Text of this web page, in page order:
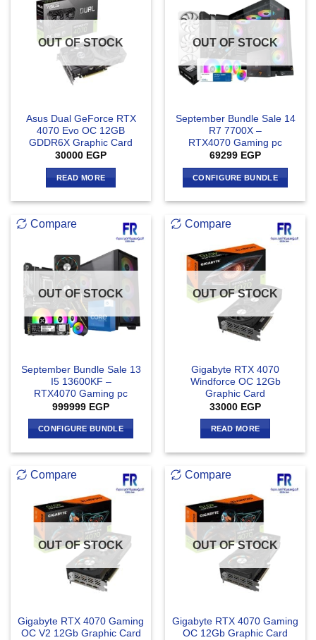
OUT OF STOCK
Asus Dual GeForce RTX
4070 Evo OC 12GB
GDDR6X Graphic Card
30000 EGP
READ MORE
OUT OF STOCK
September Bundle Sale 14
R7 7700X –
RTX4070 Gaming pc
69299 EGP
CONFIGURE BUNDLE
Compare
OUT OF STOCK
September Bundle Sale 13
I5 13600KF –
RTX4070 Gaming pc
999999 EGP
CONFIGURE BUNDLE
Compare
OUT OF STOCK
Gigabyte RTX 4070
Windforce OC 12Gb
Graphic Card
33000 EGP
READ MORE
Compare
OUT OF STOCK
Gigabyte RTX 4070 Gaming
OC V2 12Gb Graphic Card
Compare
OUT OF STOCK
Gigabyte RTX 4070 Gaming
OC 12Gb Graphic Card